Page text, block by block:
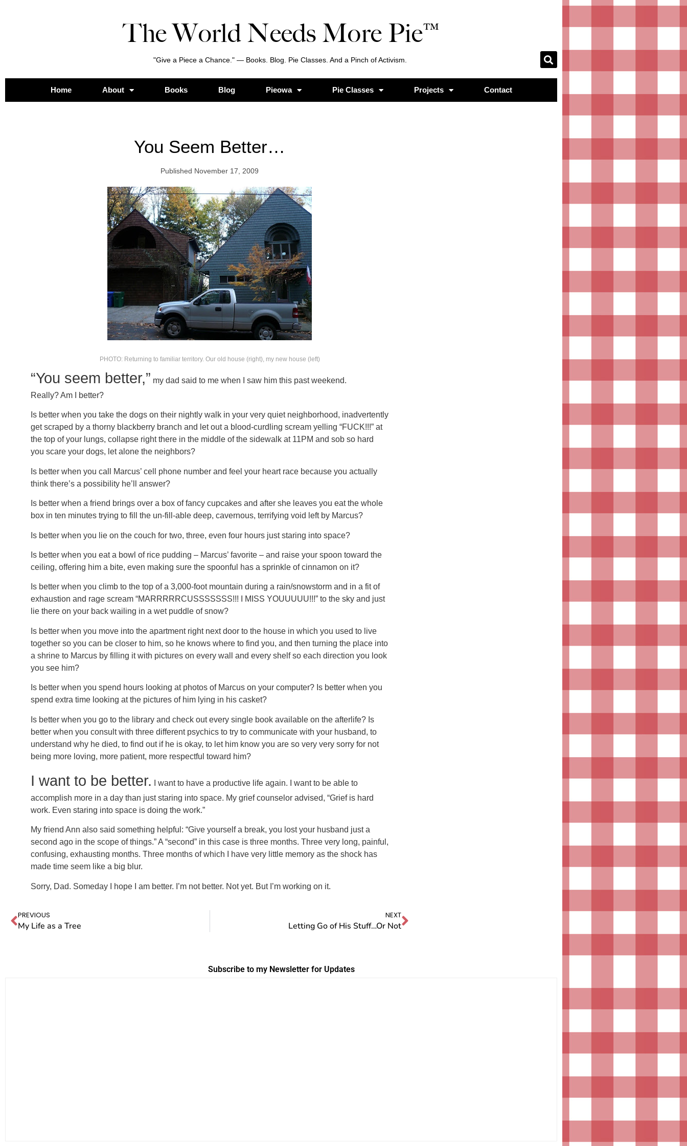
The World Needs More Pie™
"Give a Piece a Chance." — Books. Blog. Pie Classes. And a Pinch of Activism.
Home About Books Blog Pieowa Pie Classes Projects Contact
You Seem Better…
Published November 17, 2009
PHOTO: Returning to familiar territory. Our old house (right), my new house (left)
“You seem better,” my dad said to me when I saw him this past weekend.
Really? Am I better?
Is better when you take the dogs on their nightly walk in your very quiet neighborhood, inadvertently
get scraped by a thorny blackberry branch and let out a blood-curdling scream yelling “FUCK!!!” at
the top of your lungs, collapse right there in the middle of the sidewalk at 11PM and sob so hard
you scare your dogs, let alone the neighbors?
Is better when you call Marcus’ cell phone number and feel your heart race because you actually
think there’s a possibility he’ll answer?
Is better when a friend brings over a box of fancy cupcakes and after she leaves you eat the whole
box in ten minutes trying to fill the un-fill-able deep, cavernous, terrifying void left by Marcus?
Is better when you lie on the couch for two, three, even four hours just staring into space?
Is better when you eat a bowl of rice pudding – Marcus’ favorite – and raise your spoon toward the
ceiling, offering him a bite, even making sure the spoonful has a sprinkle of cinnamon on it?
Is better when you climb to the top of a 3,000-foot mountain during a rain/snowstorm and in a fit of
exhaustion and rage scream “MARRRRRCUSSSSSSS!!! I MISS YOUUUUU!!!” to the sky and just
lie there on your back wailing in a wet puddle of snow?
Is better when you move into the apartment right next door to the house in which you used to live
together so you can be closer to him, so he knows where to find you, and then turning the place into
a shrine to Marcus by filling it with pictures on every wall and every shelf so each direction you look
you see him?
Is better when you spend hours looking at photos of Marcus on your computer? Is better when you
spend extra time looking at the pictures of him lying in his casket?
Is better when you go to the library and check out every single book available on the afterlife? Is
better when you consult with three different psychics to try to communicate with your husband, to
understand why he died, to find out if he is okay, to let him know you are so very very sorry for not
being more loving, more patient, more respectful toward him?
I want to be better.
I want to have a productive life again. I want to be able to
accomplish more in a day than just staring into space. My grief counselor advised, “Grief is hard
work. Even staring into space is doing the work.”
My friend Ann also said something helpful: “Give yourself a break, you lost your husband just a
second ago in the scope of things.” A “second” in this case is three months. Three very long, painful,
confusing, exhausting months. Three months of which I have very little memory as the shock has
made time seem like a big blur.
Sorry, Dad. Someday I hope I am better. I’m not better. Not yet. But I’m working on it.
PREVIOUS
My Life as a Tree
NEXT
Letting Go of His Stuff…Or Not
Subscribe to my Newsletter for Updates